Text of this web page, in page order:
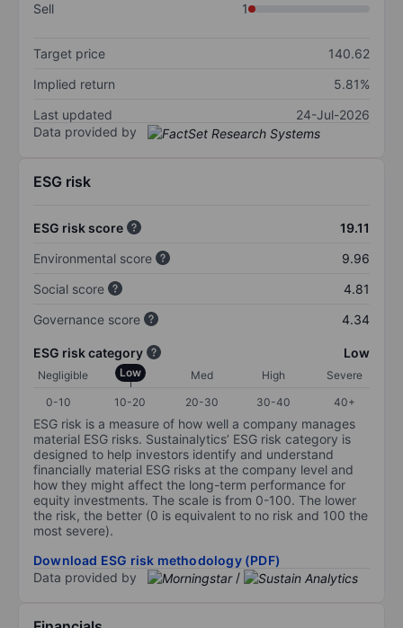
Sell
1
Target price
140.62
Implied return
5.81%
Last updated
24-Jul-2026
Data provided by
ESG risk
ESG risk score
19.11
Environmental score
9.96
Social score
4.81
Governance score
4.34
ESG risk category Low
Negligible Low Med High
Severe
0-10
10-20 20-30 30-40 40+
ESG risk is a measure of how well a company manages
material ESG risks. Sustainalytics’ ESG risk category is
designed to help investors identify and understand
financially material ESG risks at the company level and
how they might affect the long-term performance for
equity investments. The scale is from 0-100. The lower
the risk, the better (0 is equivalent to no risk and 100 the
most severe).
Download ESG risk methodology (PDF)
Data provided by
/